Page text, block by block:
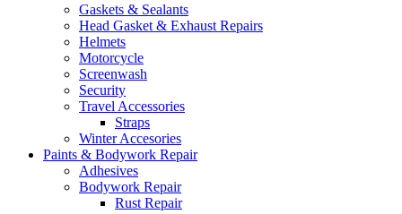
Gaskets & Sealants
Head Gasket & Exhaust Repairs
Helmets
Motorcycle
Screenwash
Security
Travel Accessories
Straps
Winter Accesories
Paints & Bodywork Repair
Adhesives
Bodywork Repair
Rust Repair